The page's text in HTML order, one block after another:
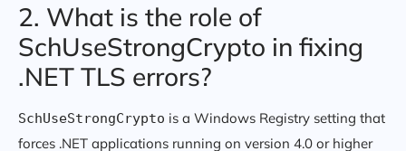
2. What is the role of
SchUseStrongCrypto in fixing
.NET TLS errors?
SchUseStrongCrypto is a Windows Registry setting that
forces .NET applications running on version 4.0 or higher